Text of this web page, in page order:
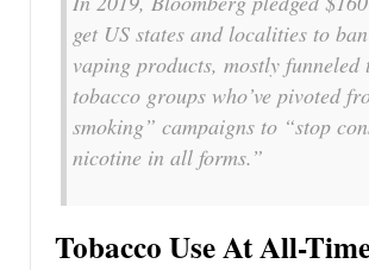
get US states and localities to
vaping products, mostly funneled
tobacco groups who’ve pivoted
smoking” campaigns to “stop
nicotine in all forms.”
Tobacco Use At All-